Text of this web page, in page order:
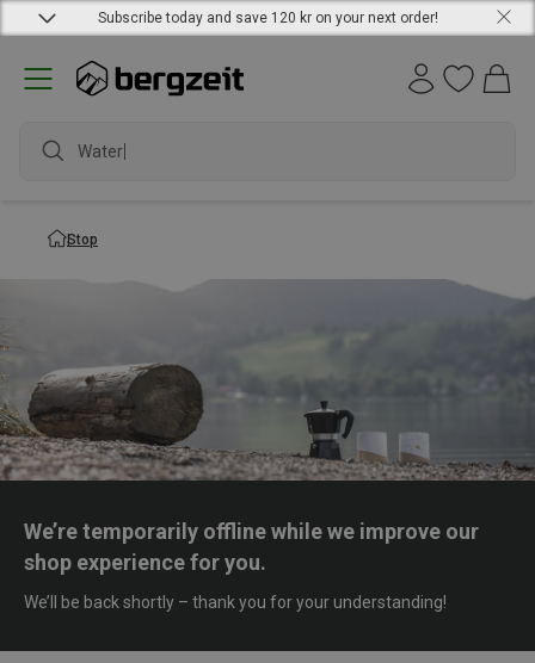
Subscribe today and save 120 kr on your next order!
Waterpr
Stop
We’re temporarily offline while we improve our
shop experience for you.
We’ll be back shortly – thank you for your understanding!